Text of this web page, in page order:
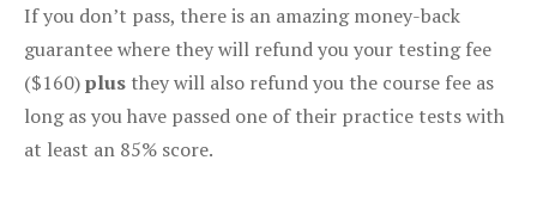
If you don’t pass, there is an amazing money-back
guarantee where they will refund you your testing fee
($160)plus they will also refund you the course fee as
long as you have passed one of their practice tests with
at least an 85% score.